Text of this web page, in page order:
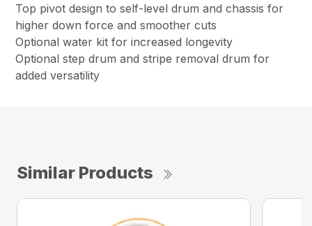
Top pivot design to self-level drum and chassis for
higher down force and smoother cuts
Optional water kit for increased longevity
Optional step drum and stripe removal drum for
added versatility
Similar Products